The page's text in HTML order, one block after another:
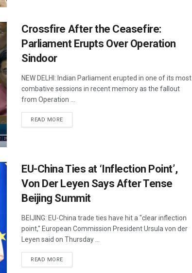
Crossfire After the Ceasefire:
Parliament Erupts Over Operation
Sindoor
NEW DELHI: Indian Parliament erupted in one of its most
combative sessions in recent memory as the fallout
from Operation ...
READ MOREDETAILS
EU-China Ties at ‘Inflection Point’,
Von Der Leyen Says After Tense
Beijing Summit
BEIJING: EU-China trade ties have hit a "clear inflection
point," European Commission President Ursula von der
Leyen said on Thursday ...
READ MOREDETAILS